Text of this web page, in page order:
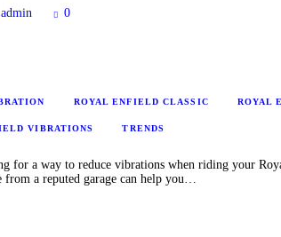
0
ROYAL ENFIELD CLASSIC ROYAL
VIBRATIONS TRENDS
for a way to reduce vibrations when riding your
from a reputed garage can help you…